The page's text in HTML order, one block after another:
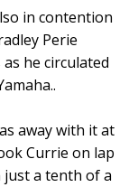
in contention
Perie
he circulated
away with it at
Currie on lap
just a tenth of a